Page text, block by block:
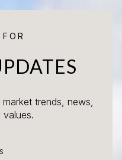
trends, news,
values.